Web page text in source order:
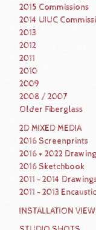
2015 Commissions
2014 UIUC
2013
2012
2011
2010
2009
2008 / 2007
Older Fiberglass
2D MIXED MEDIA
2016 Screenprints
2016 + 2022
2016 Sketchbook
2011 - 2014
2011 - 2013 Encaustic
INSTALLATION